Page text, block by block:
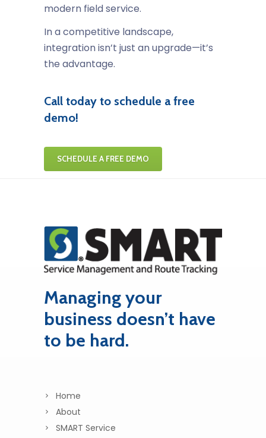
modern field service.
In a competitive landscape,
integration isn’t just an upgrade—it’s
the advantage.
Call today to schedule a free
demo!
SCHEDULE A FREE DEMO
Managing your
business doesn’t have
to be hard.
Home
About
SMART Service